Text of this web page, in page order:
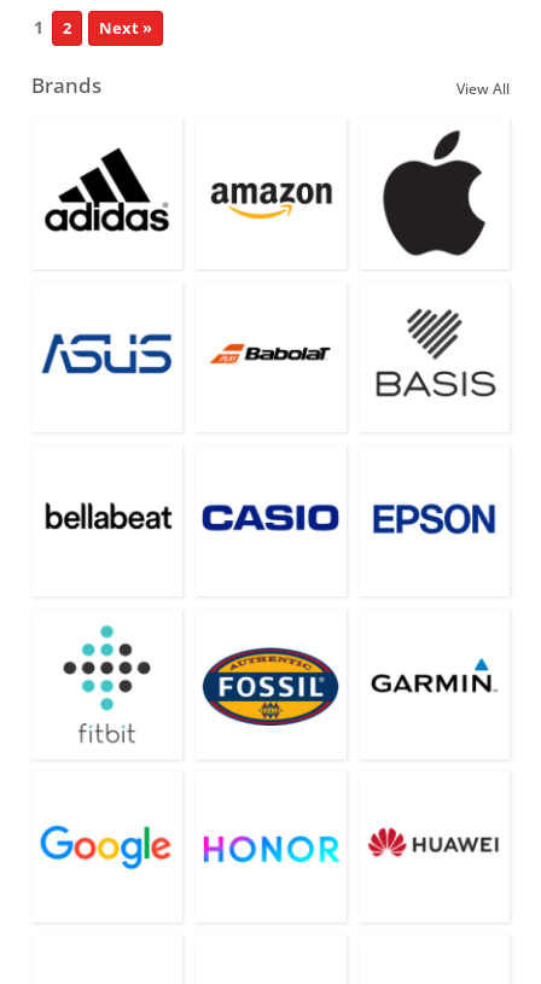
1 2 Next »
Brands View All